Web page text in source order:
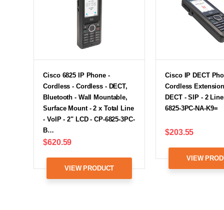
Cisco 6825 IP Phone -
Cordless - Cordless - DECT,
Bluetooth - Wall Mountable,
Surface Mount - 2 x Total Line
- VoIP - 2" LCD - CP-6825-3PC-
B…
$620.59
VIEW PRODUCT
Cisco IP DECT
Cordless
DECT - SIP - 2
6825-3PC-NA-K9=
$203.55
VIEW